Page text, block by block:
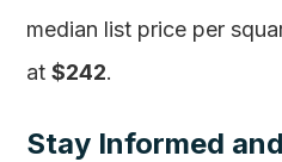
median list price per
at$242.
Stay Informed